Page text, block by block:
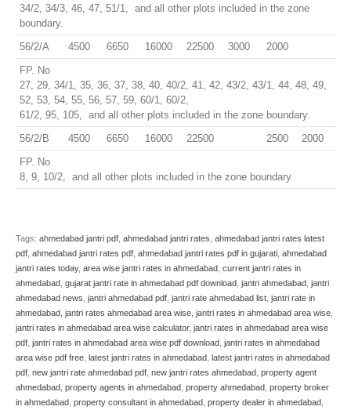
34/2, 34/3, 46, 47, 51/1, and all other plots included in the zone
boundary.
56/2/A
4500 6650 16000 22500 3000
2000
FP. No
27, 29, 34/1, 35, 36, 37, 38, 40, 40/2, 41, 42, 43/2, 43/1, 44, 48, 49,
52, 53, 54, 55, 56, 57, 59, 60/1, 60/2,
61/2, 95, 105, and all other plots included in the zone boundary.
56/2/B
4500 6650 16000 22500 2500
2000
FP. No
8, 9, 10/2, and all other plots included in the zone boundary.
Tags: ahmedabad jantri pdf ahmedabad jantri rates ahmedabad jantri rates latest
pdf ahmedabad jantri rates pdf ahmedabad jantri rates pdf in gujarati ahmedabad
jantri rates today, area wise jantri rates in ahmedabad current jantri rates in
ahmedabad gujarat jantri rate in ahmedabad pdf download jantri ahmedabad jantri
ahmedabad news jantri ahmedabad pdf jantri rate ahmedabad list jantri rate in
ahmedabad jantri rates ahmedabad area wise jantri rates in ahmedabad area wise
jantri rates in ahmedabad area wise calculator, jantri rates in ahmedabad area wise
pdf jantri rates in ahmedabad area wise pdf download jantri rates in ahmedabad
area wise pdf free latest jantri rates in ahmedabad latest jantri rates in ahmedabad
pdf new jantri rate ahmedabad pdf new jantri rates ahmedabad property agent
ahmedabad property agents in ahmedabad property ahmedabad property broker
in ahmedabad property consultant in ahmedabad property dealer in ahmedabad